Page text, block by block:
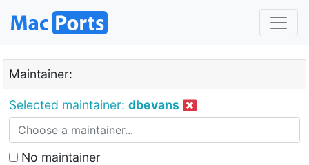
Maintainer:
Selected maintainer: dbevans
No maintainer